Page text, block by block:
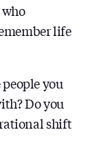
life
you
Do you
shift